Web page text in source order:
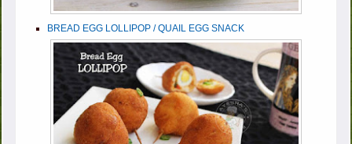
BREAD EGG LOLLIPOP / QUAIL EGG SNACK